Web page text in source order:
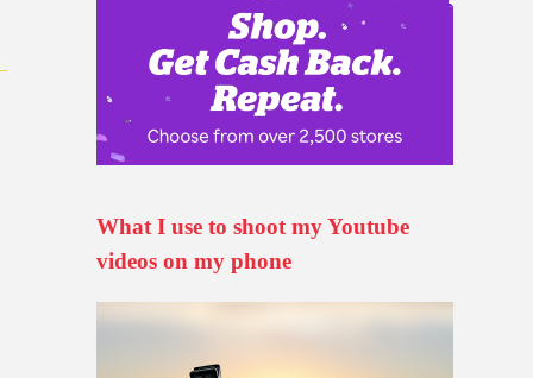
What I use to shoot my Youtube
videos on my phone